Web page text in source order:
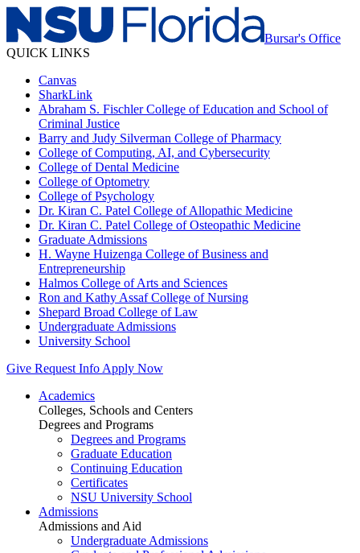
Bursar's Office
QUICK LINKS
Canvas
SharkLink
Abraham S. Fischler College of Education and School of
Criminal Justice
Barry and Judy Silverman College of Pharmacy
College of Computing, AI, and Cybersecurity
College of Dental Medicine
College of Optometry
College of Psychology
Dr. Kiran C. Patel College of Allopathic Medicine
Dr. Kiran C. Patel College of Osteopathic Medicine
Graduate Admissions
H. Wayne Huizenga College of Business and
Entrepreneurship
Halmos College of Arts and Sciences
Ron and Kathy Assaf College of Nursing
Shepard Broad College of Law
Undergraduate Admissions
University School
Give Request Info Apply Now
Academics
Colleges, Schools and Centers
Degrees and Programs
Degrees and Programs
Graduate Education
Continuing Education
Certificates
NSU University School
Admissions
Admissions and Aid
Undergraduate Admissions